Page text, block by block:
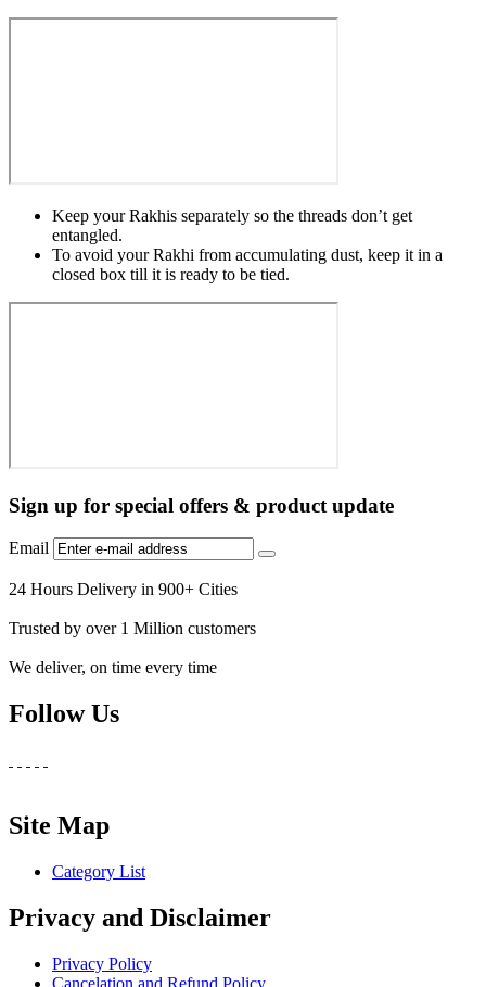
Keep your Rakhis separately so the threads don’t get
entangled.
To avoid your Rakhi from accumulating dust, keep it in a
closed box till it is ready to be tied.
Sign up for special offers & product update
Email
24 Hours Delivery in 900+ Cities
Trusted by over 1 Million customers
We deliver, on time every time
Follow Us
Site Map
Category List
Privacy and Disclaimer
Privacy Policy
Cancelation and Refund Policy